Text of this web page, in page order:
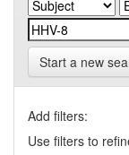
Start a new
Add filters:
Use filters to